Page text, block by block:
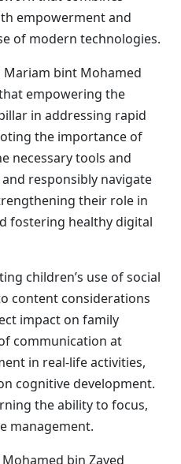
empowerment and
of modern technologies.
Mariam bint Mohamed
empowering the
in addressing rapid
the importance of
necessary tools and
responsibly navigate
their role in
fostering healthy digital
children’s use of social
content considerations
impact on family
communication at
in real-life activities,
cognitive development.
the ability to focus,
management.
bin Zayed